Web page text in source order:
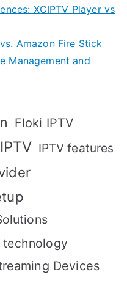
XCIPTV Player vs
Amazon Fire Stick
Management and
Floki IPTV
IPTV IPTV features
technology
Devices